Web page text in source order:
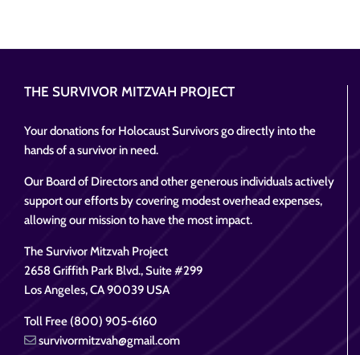
THE SURVIVOR MITZVAH PROJECT
Your donations for Holocaust Survivors go directly into the
hands of a survivor in need.
Our Board of Directors and other generous individuals actively
support our efforts by covering modest overhead expenses,
allowing our mission to have the most impact.
The Survivor Mitzvah Project
2658 Griffith Park Blvd., Suite #299
Los Angeles, CA 90039 USA
Toll Free (800) 905-6160
survivormitzvah@gmail.com